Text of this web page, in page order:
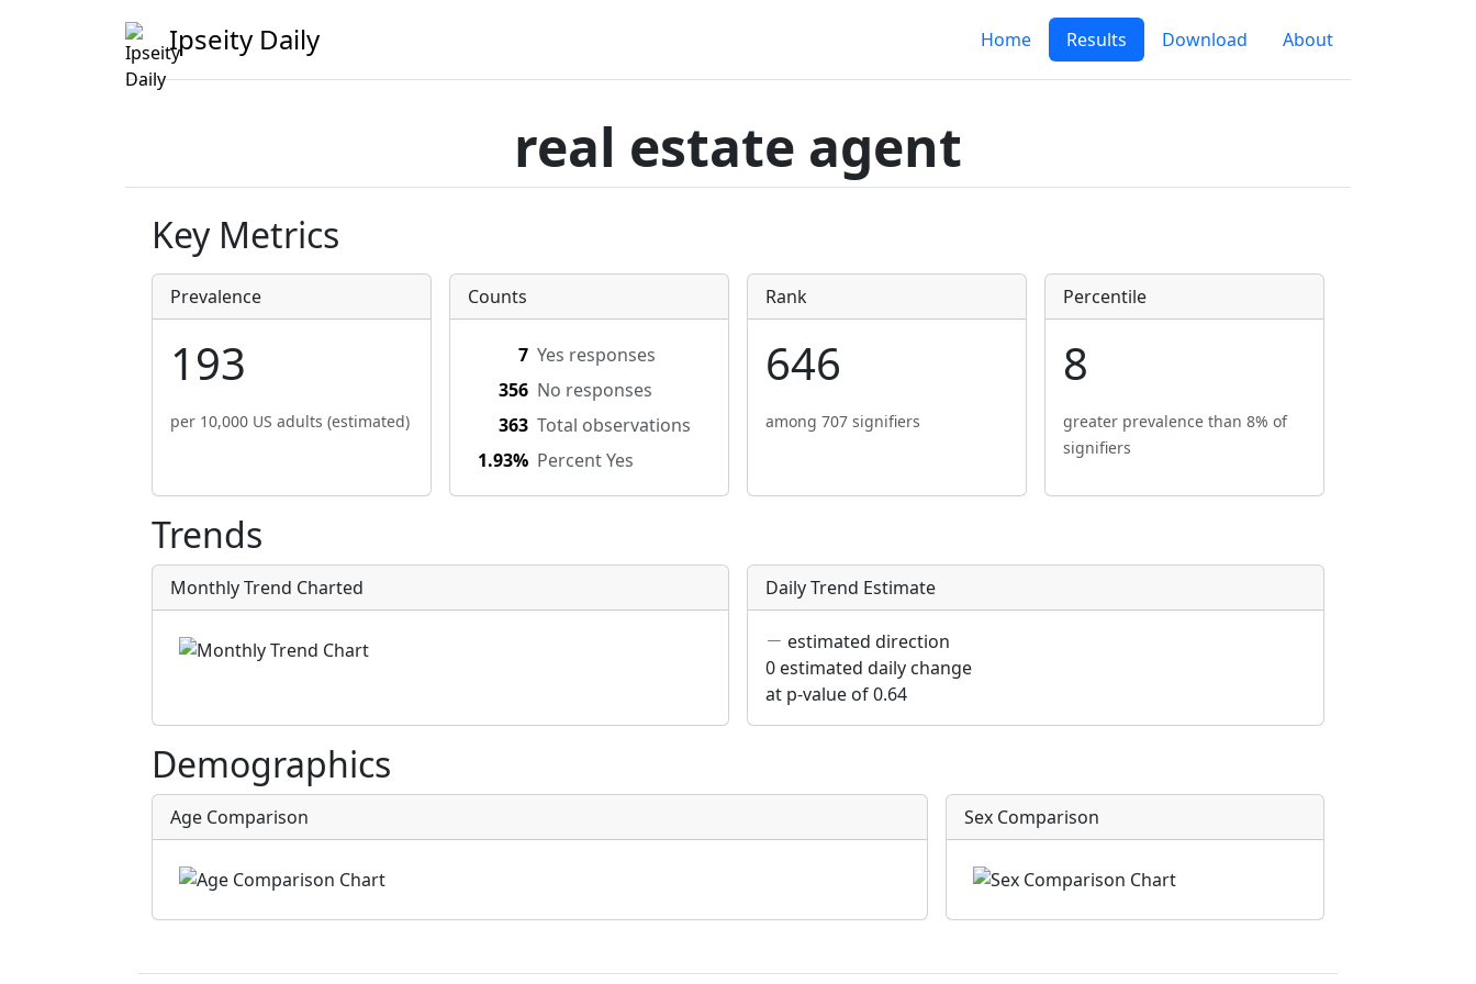
Ipseity Daily Home Results Download About
real estate agent
Key Metrics
Prevalence
193
per 10,000 US adults (estimated)
Counts
7 Yes responses
356 No responses
363 Total observations
1.93% Percent Yes
Rank
646
among 707 signifiers
Percentile
8
greater prevalence than 8% of
signifiers
Trends
Monthly Trend Charted Daily Trend Estimate
estimated direction
0 estimated daily change
at p-value of 0.64
Demographics
Age Comparison Sex Comparison